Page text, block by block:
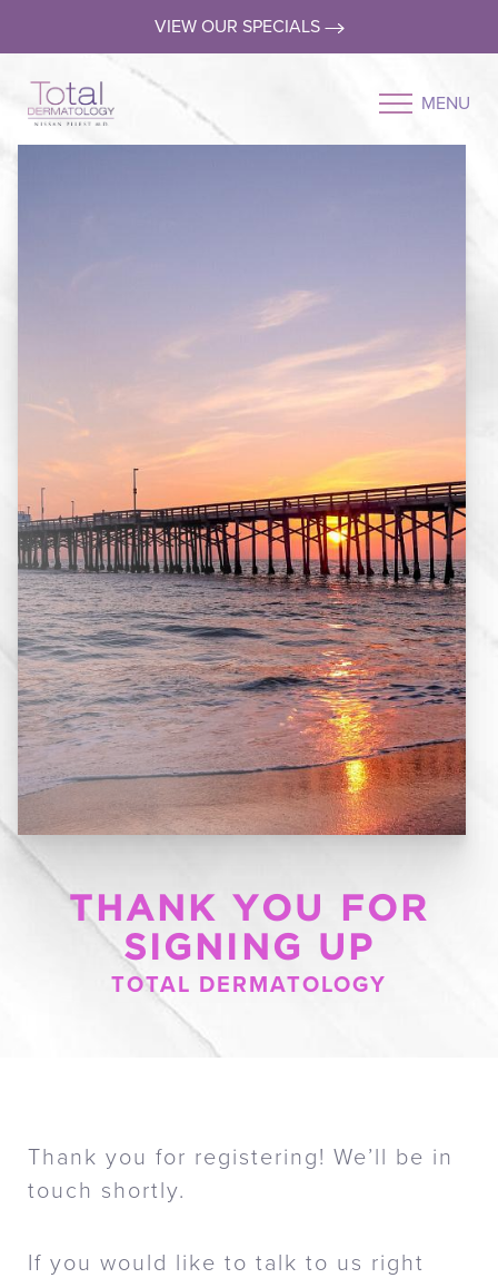
VIEW OUR SPECIALS
MENU
THANK YOU FOR
SIGNING UP
TOTAL DERMATOLOGY
Thank you for registering! We’ll be in
touch shortly.
If you would like to talk to us right